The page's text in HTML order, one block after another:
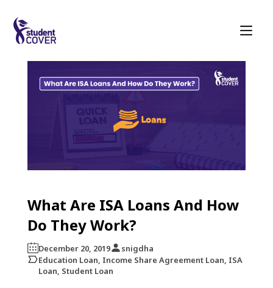
What Are ISA Loans And How
Do They Work?
December 20, 2019
snigdha
Education Loan, Income Share Agreement Loan, ISA
Loan, Student Loan